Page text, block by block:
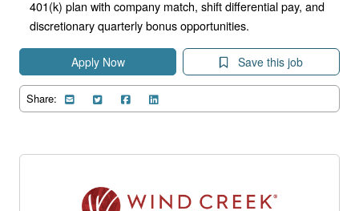
401(k) plan with company match, shift differential pay, and
discretionary quarterly bonus opportunities.
Apply Now Save this job
Share: